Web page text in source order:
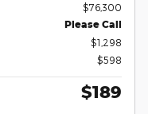
$76,300
Please Call
$1,298
$598
$189